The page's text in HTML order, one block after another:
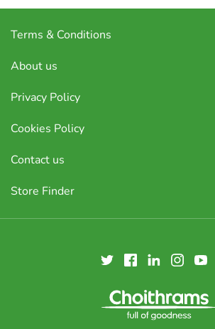
Terms & Conditions
About us
Privacy Policy
Cookies Policy
Contact us
Store Finder